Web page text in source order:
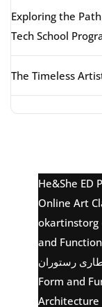
Exploring the
Tech School
The Timeless
He&She ED
Online Art
okartinstorg
and
رستوران
Form and
Architecture